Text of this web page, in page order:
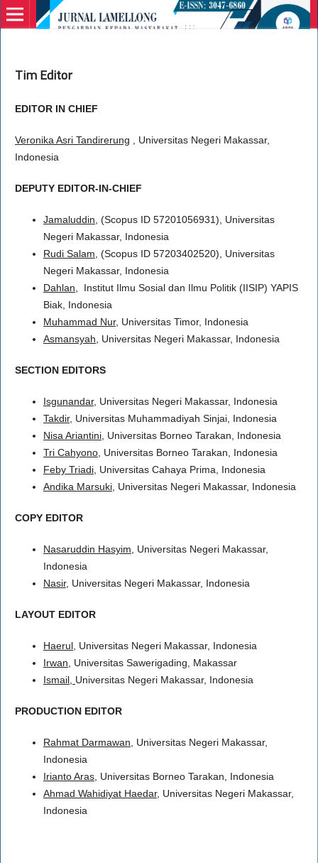
Tim Editor
EDITOR IN CHIEF
Veronika Asri Tandirerung , Universitas Negeri Makassar,
Indonesia
DEPUTY EDITOR-IN-CHIEF
Jamaluddin , (Scopus ID 57201056931), Universitas
Negeri Makassar, Indonesia
Rudi Salam, (Scopus ID 57203402520), Universitas
Negeri Makassar, Indonesia
Dahlan , Institut Ilmu Sosial dan Ilmu Politik (IISIP) YAPIS
Biak, Indonesia
Muhammad Nur, Universitas Timor, Indonesia
Asmansyah , Universitas Negeri Makassar, Indonesia
SECTION EDITORS
Isgunandar, Universitas Negeri Makassar, Indonesia
Takdir, Universitas Muhammadiyah Sinjai, Indonesia
Nisa Ariantini, Universitas Borneo Tarakan, Indonesia
Tri Cahyono, Universitas Borneo Tarakan, Indonesia
Feby Triadi, Universitas Cahaya Prima, Indonesia
Andika Marsuki, Universitas Negeri Makassar, Indonesia
COPY EDITOR
Nasaruddin Hasyim , Universitas Negeri Makassar,
Indonesia
Nasir, Universitas Negeri Makassar, Indonesia
LAYOUT EDITOR
Haerul, Universitas Negeri Makassar, Indonesia
Irwan , Universitas Sawerigading, Makassar
Ismail, Universitas Negeri Makassar, Indonesia
PRODUCTION EDITOR
Rahmat Darmawan , Universitas Negeri Makassar,
Indonesia
Irianto Aras, Universitas Borneo Tarakan, Indonesia
Ahmad Wahidiyat Haedar, Universitas Negeri Makassar,
Indonesia